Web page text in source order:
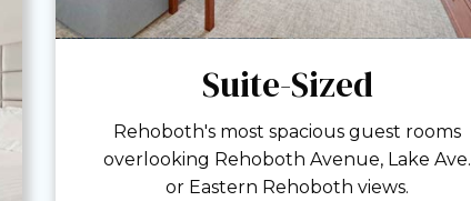
Suite-Sized
Rehoboth's most spacious guest rooms
overlooking Rehoboth Avenue, Lake Ave.
or Eastern Rehoboth views.